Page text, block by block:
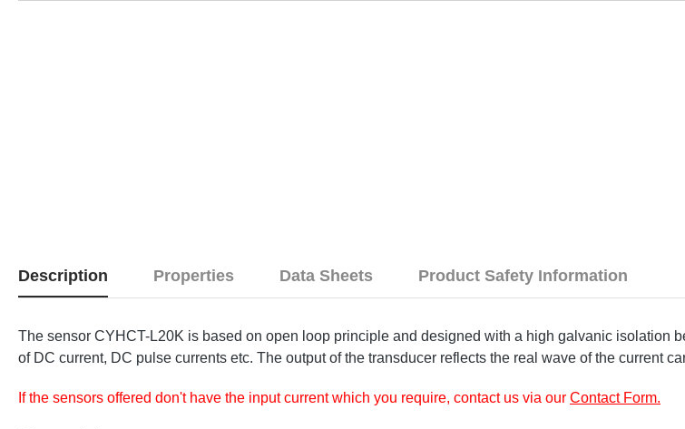
Description Properties Data Sheets Product Safety Information
The sensor CYHCT-L20K is based on open loop principle and designed with a high galvanic isolation
of DC current, DC pulse currents etc. The output of the transducer reflects the real wave of the current
If the sensors offered don't have the input current which you require, contact us via our Contact Form.